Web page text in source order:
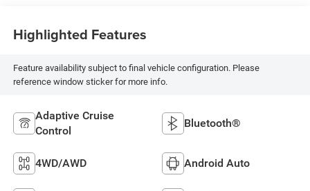
Highlighted Features
Feature availability subject to final vehicle configuration. Please
reference window sticker for more info.
Adaptive Cruise
Control
Bluetooth®
4WD/AWD Android Auto